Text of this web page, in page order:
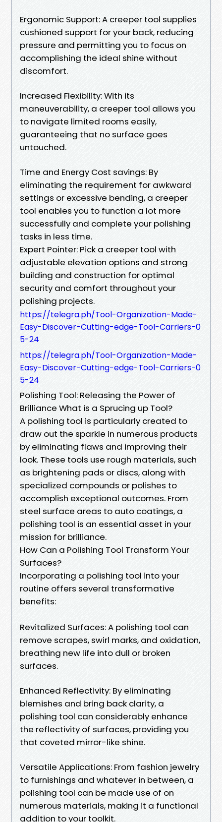
Ergonomic Support: A creeper tool supplies
cushioned support for your back, reducing
pressure and permitting you to focus on
accomplishing the ideal shine without
discomfort.
Increased Flexibility: With its
maneuverability, a creeper tool allows you
to navigate limited rooms easily,
guaranteeing that no surface goes
untouched.
Time and Energy Cost savings: By
eliminating the requirement for awkward
settings or excessive bending, a creeper
tool enables you to function a lot more
successfully and complete your polishing
tasks in less time.
Expert Pointer: Pick a creeper tool with
adjustable elevation options and strong
building and construction for optimal
security and comfort throughout your
polishing projects.
https://telegra.ph/Tool-Organization-Made-
Easy-Discover-Cutting-edge-Tool-Carriers-0
5-24
https://telegra.ph/Tool-Organization-Made-
Easy-Discover-Cutting-edge-Tool-Carriers-0
5-24
Polishing Tool: Releasing the Power of
Brilliance What is a Sprucing up Tool?
A polishing tool is particularly created to
draw out the sparkle in numerous products
by eliminating flaws and improving their
look. These tools use rough materials, such
as brightening pads or discs, along with
specialized compounds or polishes to
accomplish exceptional outcomes. From
steel surface areas to auto coatings, a
polishing tool is an essential asset in your
mission for brilliance.
How Can a Polishing Tool Transform Your
Surfaces?
Incorporating a polishing tool into your
routine offers several transformative
benefits:
Revitalized Surfaces: A polishing tool can
remove scrapes, swirl marks, and oxidation,
breathing new life into dull or broken
surfaces.
Enhanced Reflectivity: By eliminating
blemishes and bring back clarity, a
polishing tool can considerably enhance
the reflectivity of surfaces, providing you
that coveted mirror-like shine.
Versatile Applications: From fashion jewelry
to furnishings and whatever in between, a
polishing tool can be made use of on
numerous materials, making it a functional
addition to your toolkit.